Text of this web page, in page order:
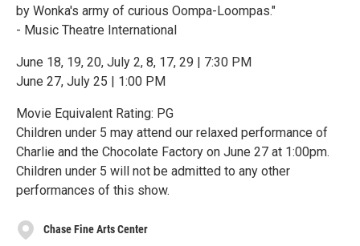
by Wonka's army of curious Oompa-Loompas."
- Music Theatre International
June 18, 19, 20, July 2, 8, 17, 29 | 7:30 PM
June 27, July 25 | 1:00 PM
Movie Equivalent Rating: PG
Children under 5 may attend our relaxed performance of
Charlie and the Chocolate Factory on June 27 at 1:00pm.
Children under 5 will not be admitted to any other
performances of this show.
Chase Fine Arts Center